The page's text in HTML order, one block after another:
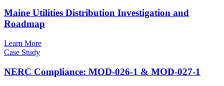
Maine Utilities Distribution Investigation and
Roadmap
Learn More
Case Study
NERC Compliance: MOD-026-1 & MOD-027-1